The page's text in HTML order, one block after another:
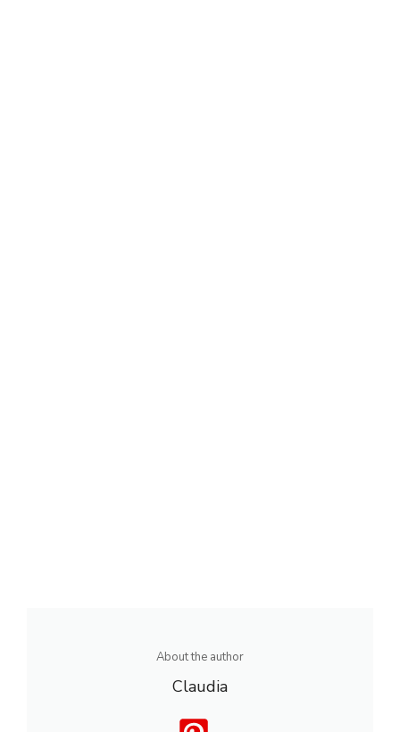
About the author
Claudia